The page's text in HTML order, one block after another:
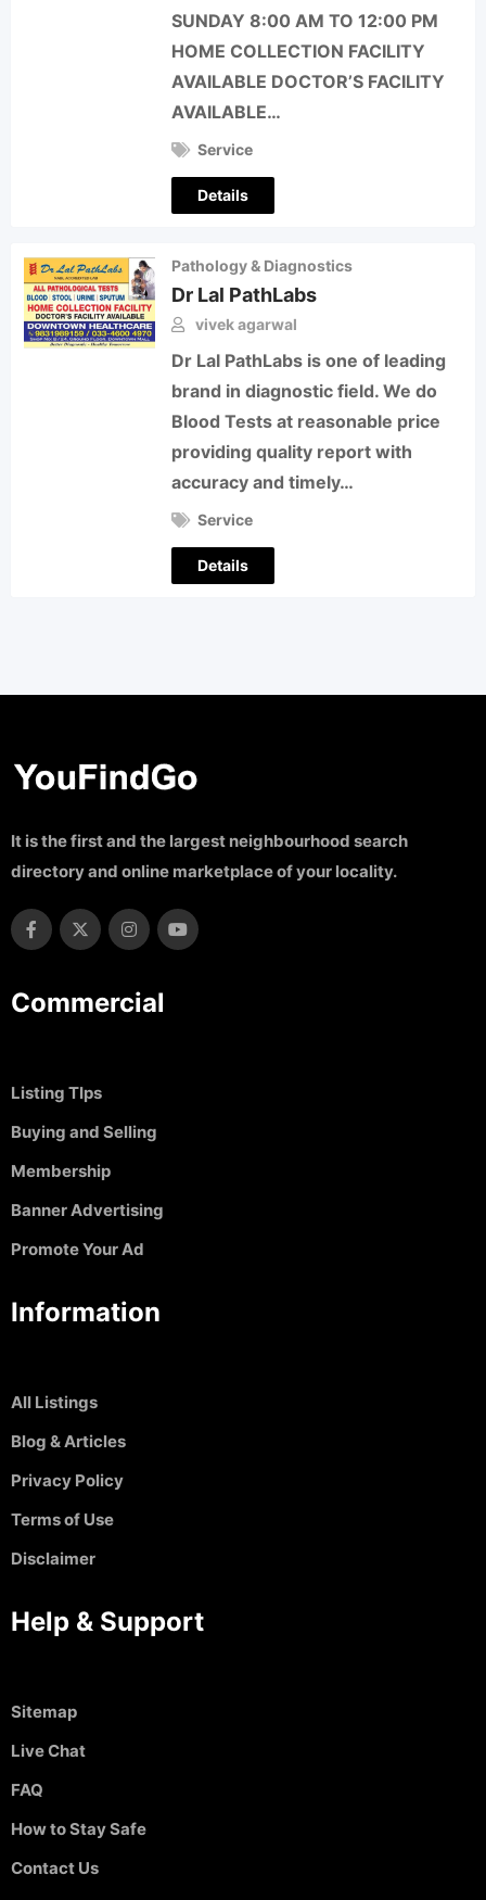
SUNDAY 8:00 AM TO 12:00 PM
HOME COLLECTION FACILITY
AVAILABLE DOCTOR’S FACILITY
AVAILABLE…
Service
Details
Pathology & Diagnostics
Dr Lal PathLabs
vivek agarwal
Dr Lal PathLabs is one of leading
brand in diagnostic field. We do
Blood Tests at reasonable price
providing quality report with
accuracy and timely…
Service
Details
It is the first and the largest neighbourhood search
directory and online marketplace of your locality.
Commercial
Listing TIps
Buying and Selling
Membership
Banner Advertising
Promote Your Ad
Information
All Listings
Blog & Articles
Privacy Policy
Terms of Use
Disclaimer
Help & Support
Sitemap
Live Chat
FAQ
How to Stay Safe
Contact Us